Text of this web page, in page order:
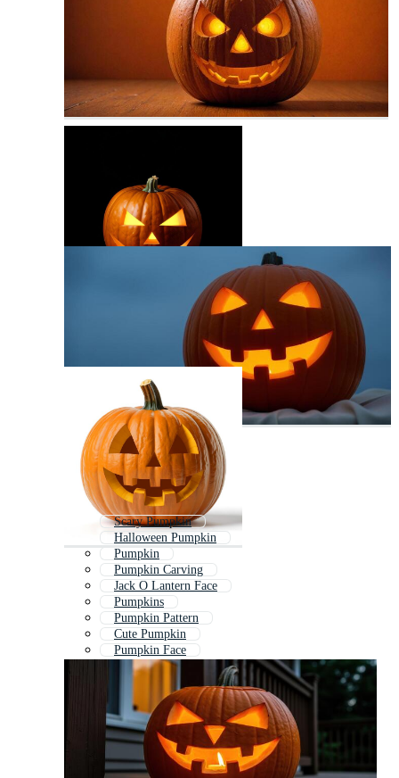
Scary Pumpkin
Halloween Pumpkin
Pumpkin
Pumpkin Carving
Jack O Lantern Face
Pumpkins
Pumpkin Pattern
Cute Pumpkin
Pumpkin Face
Halloween Pumpkin Face
Jack O Lantern Silhouette